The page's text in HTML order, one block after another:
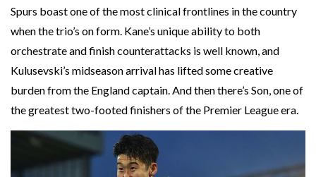
Spurs boast one of the most clinical frontlines in the country
when the trio’s on form. Kane’s unique ability to both
orchestrate and finish counterattacks is well known, and
Kulusevski’s midseason arrival has lifted some creative
burden from the England captain. And then there’s Son, one of
the greatest two-footed finishers of the Premier League era.